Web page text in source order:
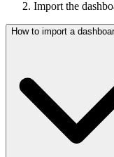
Import the
How to import a